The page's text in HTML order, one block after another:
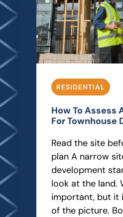
RESIDENTIAL
How To Assess
For Townhouse
Read the site
plan A narrow
development
look at the land.
important, but it
of the picture.